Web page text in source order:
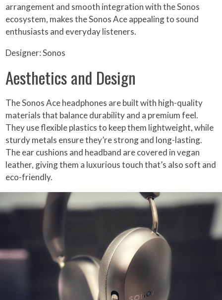
arrangement and smooth integration with the Sonos
ecosystem, makes the Sonos Ace appealing to sound
enthusiasts and everyday listeners.
Designer: Sonos
Aesthetics and Design
The Sonos Ace headphones are built with high-quality
materials that balance durability and a premium feel.
They use flexible plastics to keep them lightweight, while
sturdy metals ensure they’re strong and long-lasting.
The ear cushions and headband are covered in vegan
leather, giving them a luxurious touch that’s also soft and
eco-friendly.